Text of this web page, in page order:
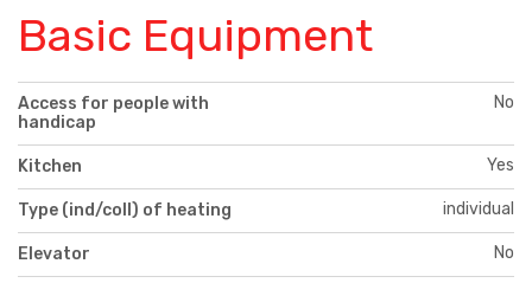
Basic Equipment
Access for people with
handicap
No
Kitchen Yes
Type (ind/coll) of heating individual
Elevator No